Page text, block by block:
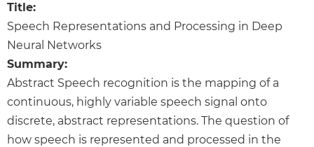
Title:
Speech Representations and Processing in Deep
Neural Networks
Summary:
Abstract Speech recognition is the mapping of a
continuous, highly variable speech signal onto
discrete, abstract representations. The question of
how speech is represented and processed in the